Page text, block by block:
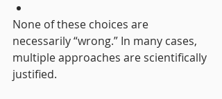
None of these choices are
necessarily “wrong.” In many cases,
multiple approaches are scientifically
justified.